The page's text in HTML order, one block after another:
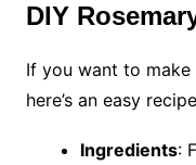
DIY
If you want to
here’s an easy
Ingredients: